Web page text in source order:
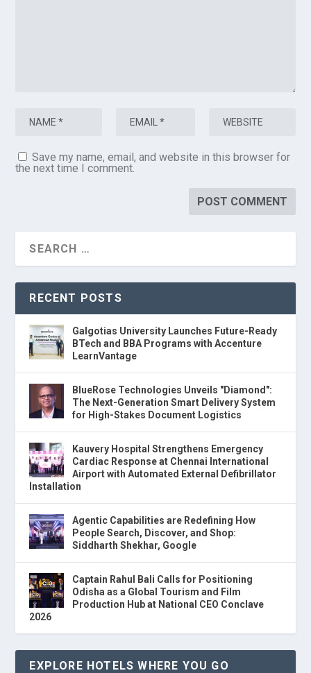
Save my name, email, and website in this browser for
the next time I comment.
RECENT POSTS
Galgotias University Launches Future-Ready
BTech and BBA Programs with Accenture
LearnVantage
BlueRose Technologies Unveils "Diamond":
The Next-Generation Smart Delivery System
for High-Stakes Document Logistics
Kauvery Hospital Strengthens Emergency
Cardiac Response at Chennai International
Airport with Automated External Defibrillator
Installation
Agentic Capabilities are Redefining How
People Search, Discover, and Shop:
Siddharth Shekhar, Google
Captain Rahul Bali Calls for Positioning
Odisha as a Global Tourism and Film
Production Hub at National CEO Conclave
2026
EXPLORE HOTELS WHERE YOU GO